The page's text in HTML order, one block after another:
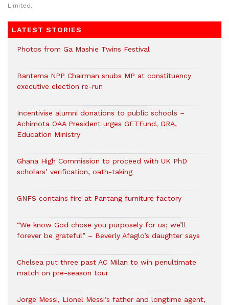
Limited.
LATEST STORIES
Photos from Ga Mashie Twins Festival
Bantema NPP Chairman snubs MP at constituency
executive election re-run
Incentivise alumni donations to public schools –
Achimota OAA President urges GETFund, GRA,
Education Ministry
Ghana High Commission to proceed with UK PhD
scholars’ verification, oath-taking
GNFS contains fire at Pantang furniture factory
“We know God chose you purposely for us; we’ll
forever be grateful” – Beverly Afaglo’s daughter says
Chelsea put three past AC Milan to win penultimate
match on pre-season tour
Jorge Messi, Lionel Messi’s father and longtime agent,